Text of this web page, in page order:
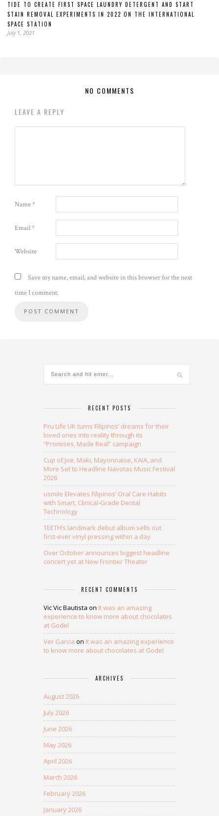
TIDE TO CREATE FIRST SPACE LAUNDRY DETERGENT AND START
STAIN REMOVAL EXPERIMENTS IN 2022 ON THE INTERNATIONAL
SPACE STATION
July 1, 2021
NO COMMENTS
LEAVE A REPLY
Name*
Email*
Website
Save my name, email, and website in this browser for the next
time I comment.
RECENT POSTS
Pru Life UK turns Filipinos’ dreams for their
loved ones into reality through its
“Promises, Made Real” campaign
Cup of Joe, Maki, Mayonnaise, KAIA, and
More Set to Headline Navotas Music Festival
2026
usmile Elevates Filipinos’ Oral Care Habits
with Smart, Clinical-Grade Dental
Technology
TEETH’s landmark debut album sells out
first-ever vinyl pressing within a day
Over October announces biggest headline
concert yet at New Frontier Theater
RECENT COMMENTS
Vic Vic Bautista on It was an amazing
experience to know more about chocolates
at Godel
Ver Garcia on It was an amazing experience
to know more about chocolates at Godel
ARCHIVES
August 2026
July 2026
June 2026
May 2026
April 2026
March 2026
February 2026
January 2026